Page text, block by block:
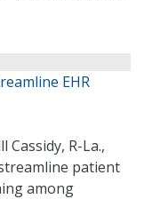
EHR
Cassidy, R-La.,
patient
among